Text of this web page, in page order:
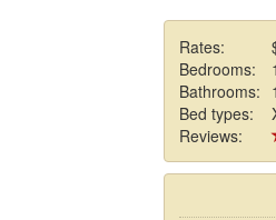
Rates:
Bedrooms:
1
Bathrooms: 1
Bed types:
Reviews: